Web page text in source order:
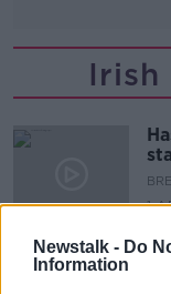
Newstalk - Do
Information
Irish
1